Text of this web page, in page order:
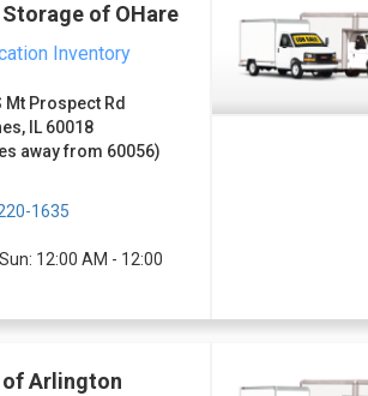
of OHare
Inventory
Mt Prospect Rd
IL 60018
away from 60056)
1635
12:00 AM - 12:00
of Arlington